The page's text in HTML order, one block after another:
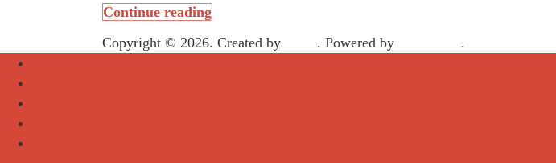
Continue reading
Copyright © 2026. Created by
. Powered by
.